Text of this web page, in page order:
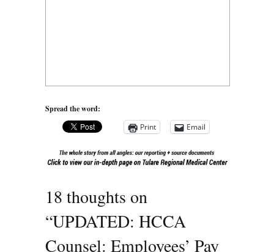
Spread the word:
Print
Email
18 thoughts on
“UPDATED: HCCA
Counsel: Employees’ Pay